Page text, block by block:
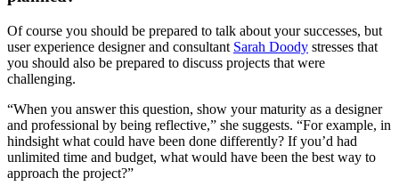
Of course you should be prepared to talk about your successes, but
user experience designer and consultant Sarah Doody stresses that
you should also be prepared to discuss projects that were
challenging.
“When you answer this question, show your maturity as a designer
and professional by being reflective,” she suggests. “For example, in
hindsight what could have been done differently? If you’d had
unlimited time and budget, what would have been the best way to
approach the project?”